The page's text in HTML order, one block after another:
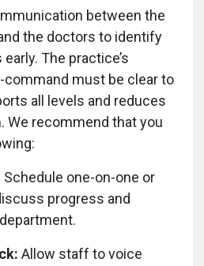
between the
the doctors to identify
The practice’s
command must be clear to
all levels and reduces
We recommend that you
Schedule one-on-one or
progress and
Allow staff to voice